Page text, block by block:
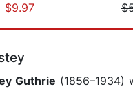
$9.97
Guthrie (1856–1934)